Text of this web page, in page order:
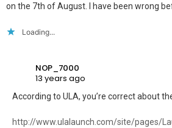
on the 7th of August. I have been wrong
Loading...
NOP_7000
13 years ago
According to ULA, you’re correct about
http://www.ulalaunch.com/site/pages/